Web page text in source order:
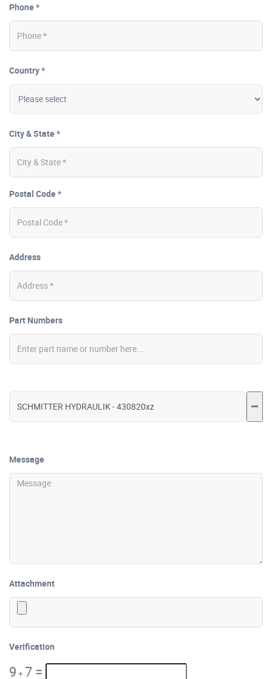
Phone *
Country *
City & State *
Postal Code *
Address
Part Numbers
Message
Attachment
Verification
9 +7 =